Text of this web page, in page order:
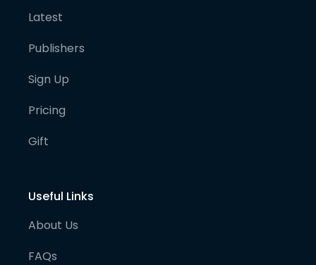
Latest
Publishers
Sign Up
Pricing
Gift
Useful Links
About Us
FAQs